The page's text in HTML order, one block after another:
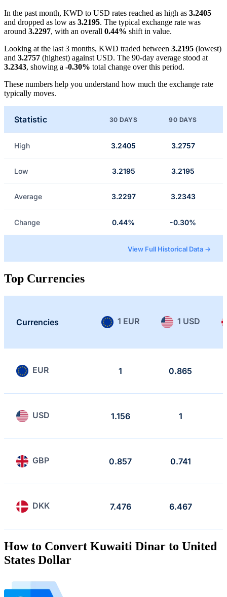
In the past month, KWD to USD rates reached as high as 3.2405
and dropped as low as 3.2195. The typical exchange rate was
around 3.2297, with an overall 0.44% shift in value.
Looking at the last 3 months, KWD traded between 3.2195 (lowest)
and 3.2757 (highest) against USD. The 90-day average stood at
3.2343, showing a -0.30% total change over this period.
These numbers help you understand how much the exchange rate
typically moves.
Statistic 30 DAYS 90 DAYS
High 3.2405 3.2757
Low 3.2195 3.2195
Average 3.2297 3.2343
Change 0.44% -0.30%
View Full Historical Data →
Top Currencies
Currencies 1 EUR 1 USD
EUR 1 0.865
USD 1.156 1
GBP 0.857 0.741
DKK 7.476 6.467
How to Convert Kuwaiti Dinar to United
States Dollar